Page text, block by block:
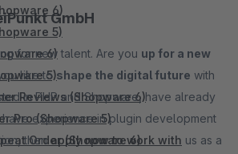
6)
5)
6)
5)
Reviews (Shopware 6)
Pro (Shopware 5)
Order (Shopware 6)
GmbH
for new talent. Are you up for a new
like toshape the digital future with
experience in plugin development
thenapply now to work with us as a